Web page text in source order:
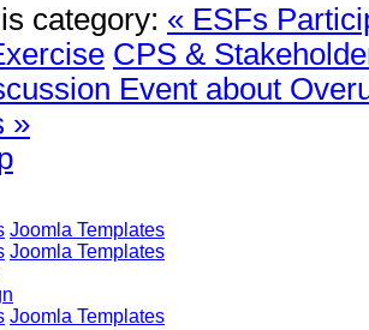
category: « ESFs
CPS &
Event about
»
Joomla Templates
Joomla Templates
Joomla Templates